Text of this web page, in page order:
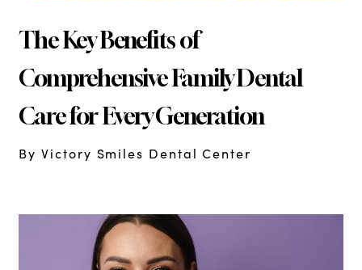
The Key Benefits of
Comprehensive Family Dental
Care for Every Generation
By Victory Smiles Dental Center